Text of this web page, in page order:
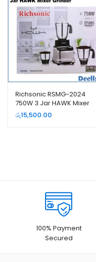
Richsonic RSMG-2024
750W 3 Jar HAWK Mixer
Grinder
රු15,500.00
100% Payment
Secured